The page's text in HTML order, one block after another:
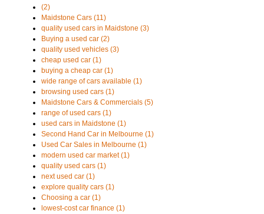
(2)
Maidstone Cars (11)
quality used cars in Maidstone (3)
Buying a used car (2)
quality used vehicles (3)
cheap used car (1)
buying a cheap car (1)
wide range of cars available (1)
browsing used cars (1)
Maidstone Cars & Commercials (5)
range of used cars (1)
used cars in Maidstone (1)
Second Hand Car in Melbourne (1)
Used Car Sales in Melbourne (1)
modern used car market (1)
quality used cars (1)
next used car (1)
explore quality cars (1)
Choosing a car (1)
lowest-cost car finance (1)